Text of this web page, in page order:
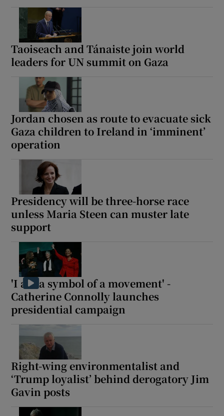
Taoiseach and Tánaiste join world
leaders for UN summit on Gaza
Jordan chosen as route to evacuate sick
Gaza children to Ireland in ‘imminent’
operation
Presidency will be three-horse race
unless Maria Steen can muster late
support
'I am a symbol of a movement' -
Catherine Connolly launches
presidential campaign
Right-wing environmentalist and
‘Trump loyalist’ behind derogatory Jim
Gavin posts